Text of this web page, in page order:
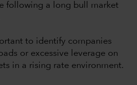
following a long bull market
to identify companies
or excessive leverage on
in a rising rate environment.